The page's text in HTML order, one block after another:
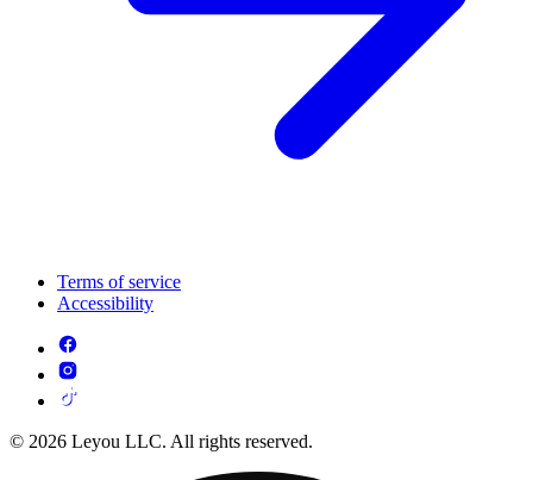
Terms of service
Accessibility
© 2026 Leyou LLC. All rights reserved.